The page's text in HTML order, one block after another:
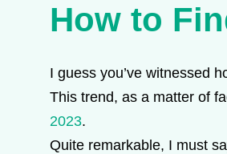
How to
I guess you’ve witnessed
This trend, as a matter of
2023.
Quite remarkable, I must